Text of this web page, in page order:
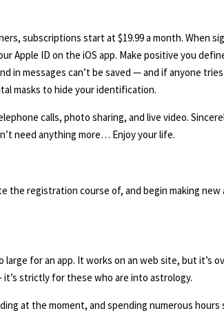
subscriptions start at $19.99 a month. When
Apple ID on the iOS app. Make positive you
in messages can’t be saved — and if anyone
masks to hide your identification.
calls, photo sharing, and live video.
need anything more… Enjoy your life.
the registration course of, and begin making new
for an app. It works on an web site, but it’s
strictly for these who are into astrology.
at the moment, and spending numerous